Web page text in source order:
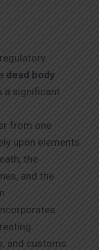
dead body
a significant
from one
upon elements
the
and the
and customs